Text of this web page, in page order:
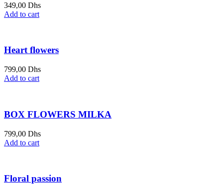
349,00 Dhs
Add to cart
Heart flowers
799,00 Dhs
Add to cart
BOX FLOWERS MILKA
799,00 Dhs
Add to cart
Floral passion